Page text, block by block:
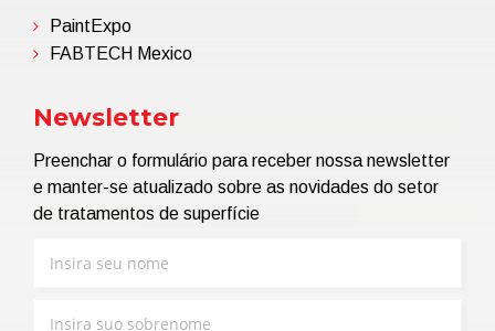
PaintExpo
FABTECH Mexico
Newsletter
Preenchar o formulário para receber nossa newsletter
e manter-se atualizado sobre as novidades do setor
de tratamentos de superfície